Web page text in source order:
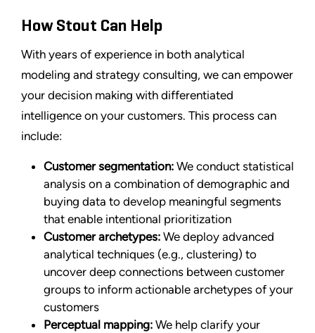
How Stout Can Help
With years of experience in both analytical
modeling and strategy consulting, we can empower
your decision making with differentiated
intelligence on your customers. This process can
include:
Customer segmentation: We conduct statistical
analysis on a combination of demographic and
buying data to develop meaningful segments
that enable intentional prioritization
Customer archetypes: We deploy advanced
analytical techniques (e.g., clustering) to
uncover deep connections between customer
groups to inform actionable archetypes of your
customers
Perceptual mapping: We help clarify your